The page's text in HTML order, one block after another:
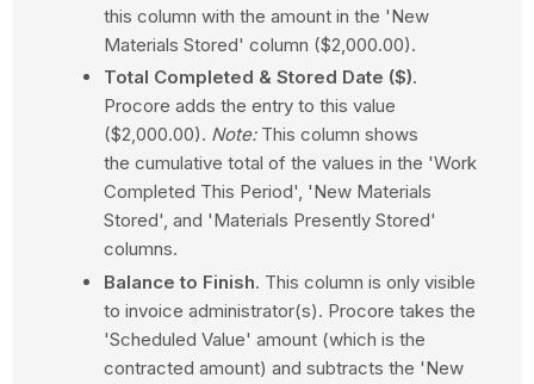
this column with the amount in the 'New
Materials Stored' column ($2,000.00).
Total Completed & Stored Date ($).
Procore adds the entry to this value
($2,000.00). Note:This column shows
the cumulative total of the values in the 'Work
Completed This Period', 'New Materials
Stored', and 'Materials Presently Stored'
columns.
Balance to Finish. This column is only visible
to invoice administrator(s). Procore takes the
'Scheduled Value' amount (which is the
contracted amount) and subtracts the 'New